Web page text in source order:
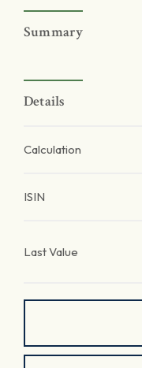
Summary
Details
Calculation
ISIN
Last Value